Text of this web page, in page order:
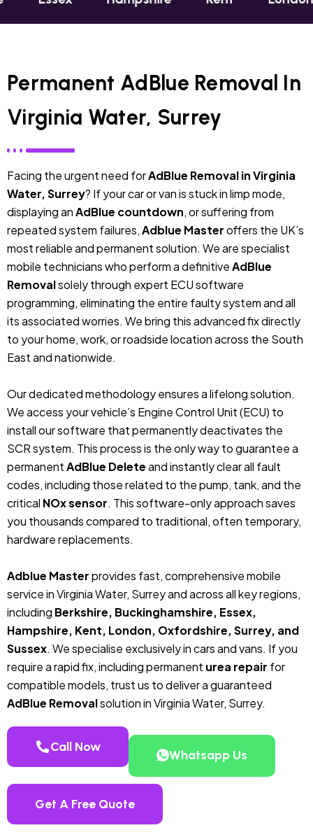
Permanent AdBlue Removal In
Virginia Water, Surrey
Facing the urgent need forAdBlue Removal in Virginia
Water, Surrey? If your car or van is stuck in limp mode,
displaying anAdBlue countdown, or suffering from
repeated system failures,Adblue Masteroffers the UK’s
most reliable and permanent solution. We are specialist
mobile technicians who perform a definitiveAdBlue
Removalsolely through expert ECU software
programming, eliminating the entire faulty system and all
its associated worries. We bring this advanced fix directly
to your home, work, or roadside location across the South
East and nationwide.
Our dedicated methodology ensures a lifelong solution.
We access your vehicle’s Engine Control Unit (ECU) to
install our software that permanently deactivates the
SCR system. This process is the only way to guarantee a
permanentAdBlue Deleteand instantly clear all fault
codes, including those related to the pump, tank, and the
critical NOx sensor. This software-only approach saves
you thousands compared to traditional, often temporary,
hardware replacements.
Adblue Masterprovides fast, comprehensive mobile
service in Virginia Water, Surrey and across all key regions,
including Berkshire, Buckinghamshire, Essex,
Hampshire, Kent, London, Oxfordshire, Surrey, and
Sussex. We specialise exclusively in cars and vans. If you
require a rapid fix, including permanent urea repair for
compatible models, trust us to deliver a guaranteed
AdBlue Removalsolution in Virginia Water, Surrey.
Call Now
Whatsapp Us
Get A Free Quote